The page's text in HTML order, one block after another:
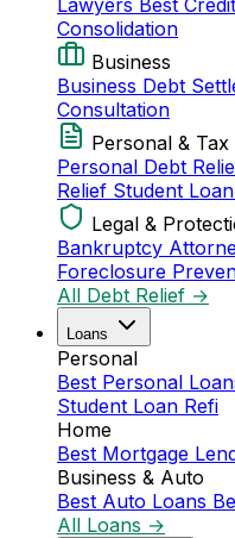
Lawyers Best
Consolidation
Business
Business Debt
Consultation
Personal & Tax
Personal Debt
Relief Student
Legal &
Bankruptcy
Foreclosure
All Debt Relief →
Loans
Personal
Best Personal
Student Loan Refi
Home
Best Mortgage
Business & Auto
Best Auto Loans
All Loans →